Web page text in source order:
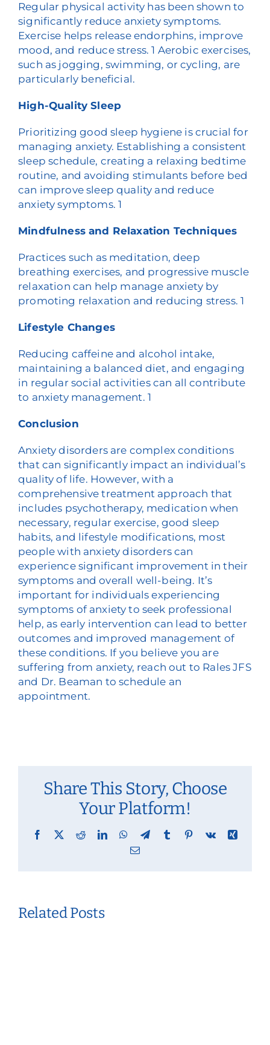
Regular physical activity has been shown to
significantly reduce anxiety symptoms.
Exercise helps release endorphins, improve
mood, and reduce stress.1 Aerobic exercises,
such as jogging, swimming, or cycling, are
particularly beneficial.
High-Quality Sleep
Prioritizing good sleep hygiene is crucial for
managing anxiety. Establishing a consistent
sleep schedule, creating a relaxing bedtime
routine, and avoiding stimulants before bed
can improve sleep quality and reduce
anxiety symptoms.1
Mindfulness and Relaxation Techniques
Practices such as meditation, deep
breathing exercises, and progressive muscle
relaxation can help manage anxiety by
promoting relaxation and reducing stress.1
Lifestyle Changes
Reducing caffeine and alcohol intake,
maintaining a balanced diet, and engaging
in regular social activities can all contribute
to anxiety management. 1
Conclusion
Anxiety disorders are complex conditions
that can significantly impact an individual’s
quality of life. However, with a
comprehensive treatment approach that
includes psychotherapy, medication when
necessary, regular exercise, good sleep
habits, and lifestyle modifications, most
people with anxiety disorders can
experience significant improvement in their
symptoms and overall well-being. It’s
important for individuals experiencing
symptoms of anxiety to seek professional
help, as early intervention can lead to better
outcomes and improved management of
these conditions. If you believe you are
suffering from anxiety, reach out to Rales JFS
and Dr. Beaman to schedule an
appointment.
Share This Story, Choose
Your Platform!
Facebook
X RedditLinkedInWhatsApp
TelegramTumblr Pinterest
Vk
Xing
Email
Related Posts